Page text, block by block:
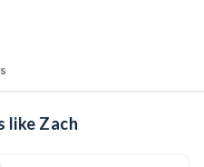
like Zach